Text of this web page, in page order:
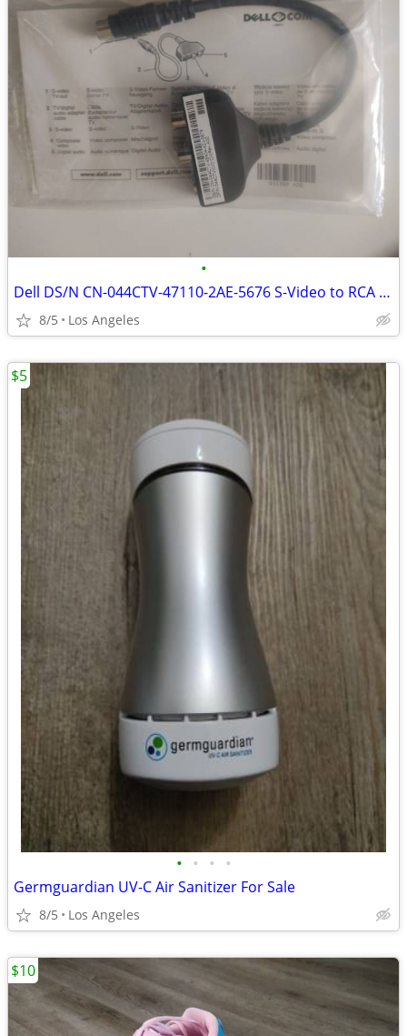
•
Dell DS/N CN-044CTV-47110-2AE-5676 S-Video to RCA Adapter For Sale
8/5 Los Angeles
• • • •
Germguardian UV-C Air Sanitizer For Sale
8/5 Los Angeles
$5
$10